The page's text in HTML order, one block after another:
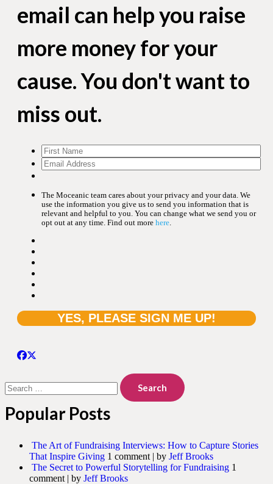
email can help you raise
more money for your
cause. You don't want to
miss out.
The Moceanic team cares about your privacy and your data. We
use the information you give us to send you information that is
relevant and helpful to you. You can change what we send you or
opt out at any time. Find out more here
for:
Popular Posts
The Art of Fundraising Interviews: How to Capture Stories
That Inspire Giving 1 comment | by Jeff Brooks
The Secret to Powerful Storytelling for Fundraising 1
comment | by Jeff Brooks